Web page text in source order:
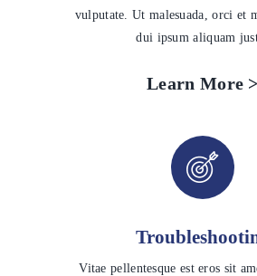
vulputate. Ut malesuada, orci et
dui ipsum aliquam
Learn More >
Vitae pellentesque est eros sit